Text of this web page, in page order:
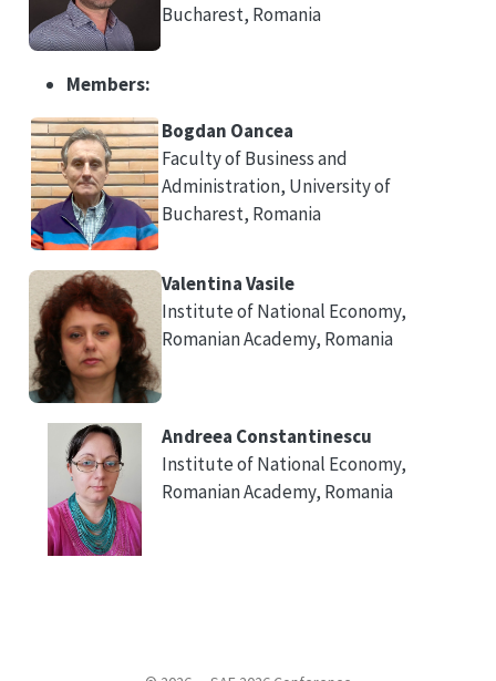
Bucharest, Romania
Members:
Bogdan Oancea
Faculty of Business and
Administration, University of
Bucharest, Romania
Valentina Vasile
Institute of National Economy,
Romanian Academy, Romania
Andreea Constantinescu
Institute of National Economy,
Romanian Academy, Romania